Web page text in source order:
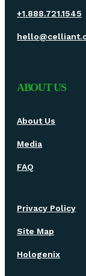
+1.888.721.1545
ABOUT US
About Us
Media
FAQ
Privacy Policy
Site Map
Hologenix